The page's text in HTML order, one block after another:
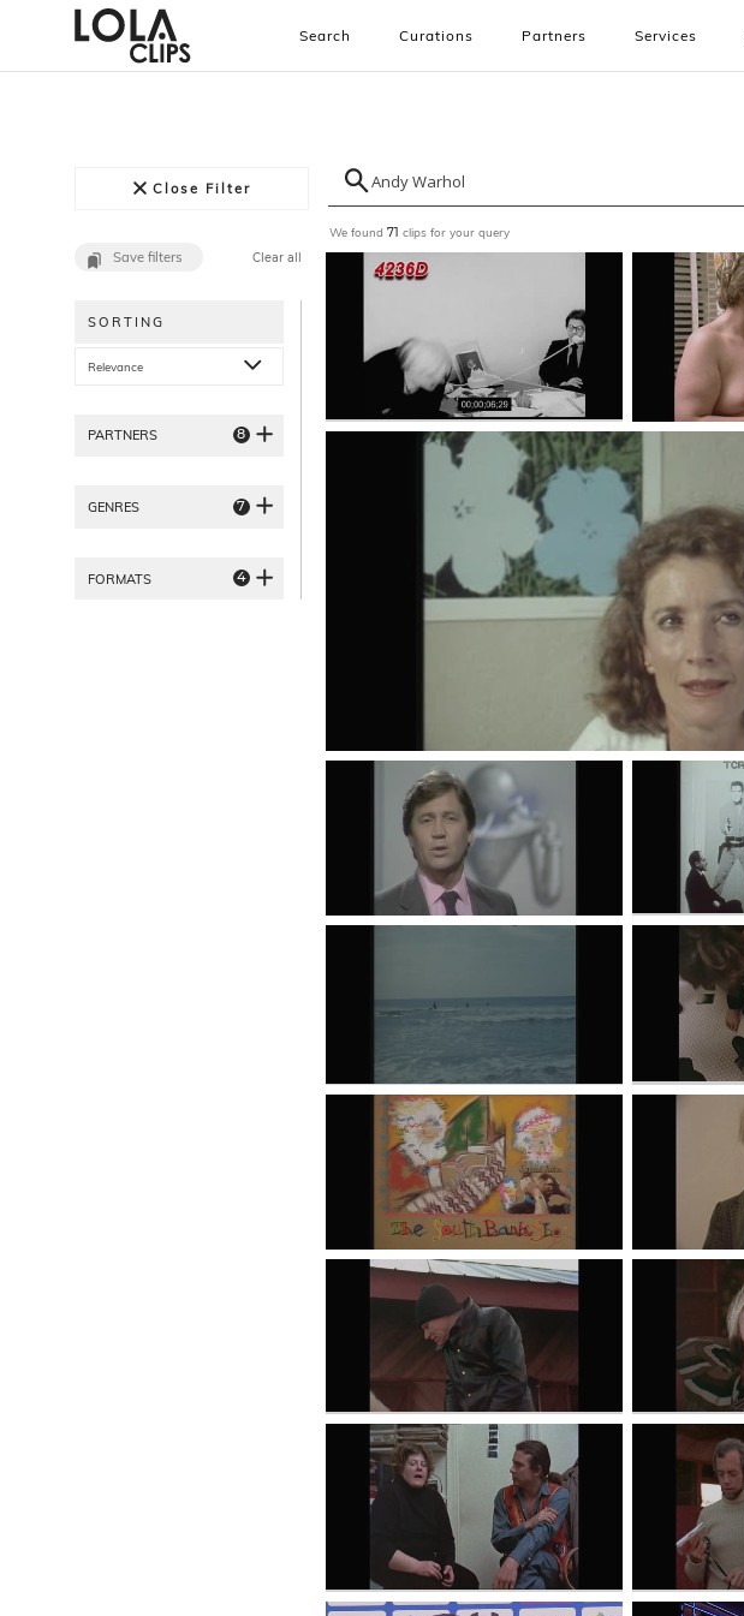
Search Curations Partners Services
Close Filter
Save filters Clear all
SORTING
Relevance
PARTNERS 8
GENRES 7
FORMATS 4
We found71 clips for your query